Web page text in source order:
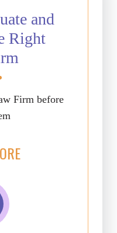
and
Right
Firm before